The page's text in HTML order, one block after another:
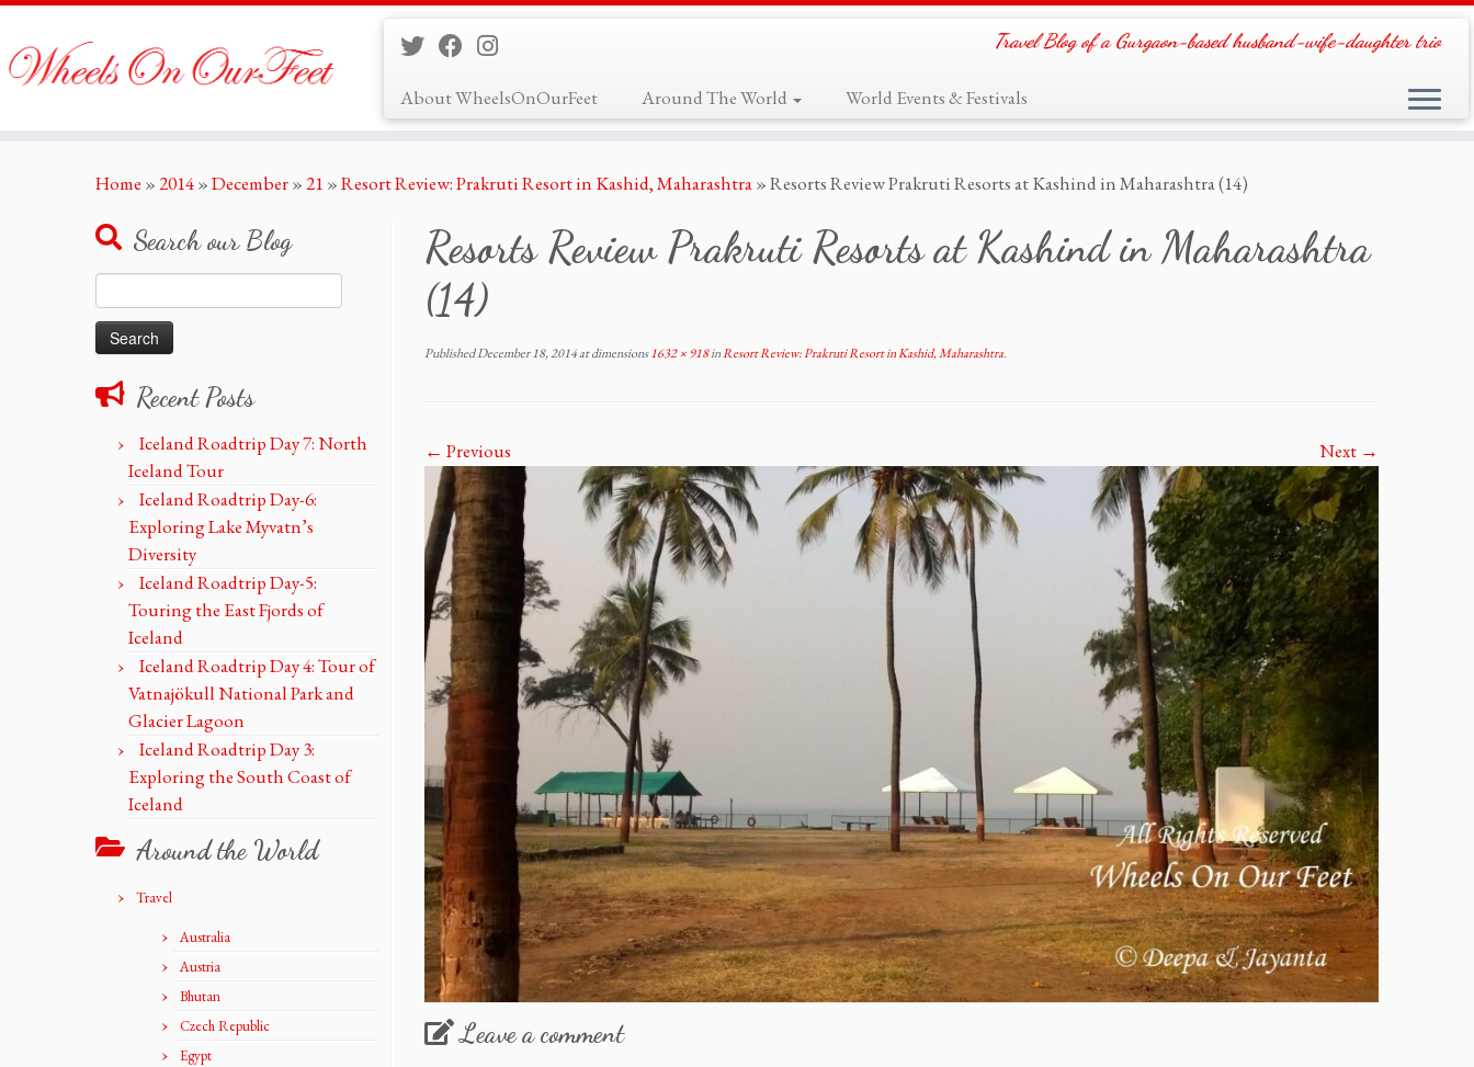
Travel Blog of a Gurgaon-based husband-wife-daughter trio
About WheelsOnOurFeet Around The World World Events & Festivals
Home »2014»December»21 »Resort Review: Prakruti Resort in Kashid, Maharashtra»Resorts Review Prakruti Resorts at Kashind in Maharashtra (14)
Search our Blog
for:
Recent Posts
Iceland Roadtrip Day 7: North
Iceland Tour
Iceland Roadtrip Day-6:
Exploring Lake Myvatn’s
Diversity
Iceland Roadtrip Day-5:
Touring the East Fjords of
Iceland
Iceland Roadtrip Day 4: Tour of
Vatnajökull National Park and
Glacier Lagoon
Iceland Roadtrip Day 3:
Exploring the South Coast of
Iceland
Around the World
Travel
Australia
Austria
Bhutan
Czech Republic
Egypt
Resorts Review Prakruti Resorts at Kashind in Maharashtra
(14)
PublishedDecember 18, 2014at dimensions1632 × 918inResort Review: Prakruti Resort in Kashid, Maharashtra.
← Previous Next →
Leave a comment